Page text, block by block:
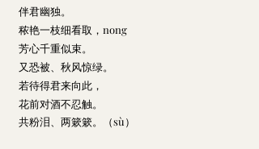
伴君幽独。
秾艳一枝细看取，nong
芳心千重似束。
又恐被、秋风惊绿。
若待得君来向此，
花前对酒不忍触。
共粉泪、两簌簌。
（sù）